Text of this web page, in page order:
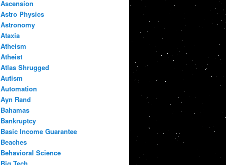
Ascension
Astro Physics
Astronomy
Ataxia
Atheism
Atheist
Atlas Shrugged
Autism
Automation
Ayn Rand
Bahamas
Bankruptcy
Basic Income Guarantee
Beaches
Behavioral Science